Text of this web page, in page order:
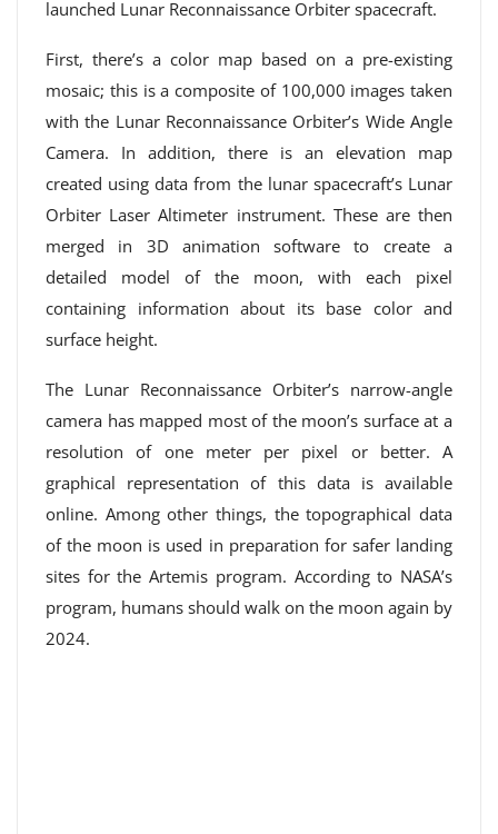
launched Lunar Reconnaissance Orbiter spacecraft.
First, there’s a color map based on a pre-existing
mosaic; this is a composite of 100,000 images taken
with the Lunar Reconnaissance Orbiter’s Wide Angle
Camera. In addition, there is an elevation map
created using data from the lunar spacecraft’s Lunar
Orbiter Laser Altimeter instrument. These are then
merged in 3D animation software to create a
detailed model of the moon, with each pixel
containing information about its base color and
surface height.
The Lunar Reconnaissance Orbiter’s narrow-angle
camera has mapped most of the moon’s surface at a
resolution of one meter per pixel or better. A
graphical representation of this data is available
online. Among other things, the topographical data
of the moon is used in preparation for safer landing
sites for the Artemis program. According to NASA’s
program, humans should walk on the moon again by
2024.